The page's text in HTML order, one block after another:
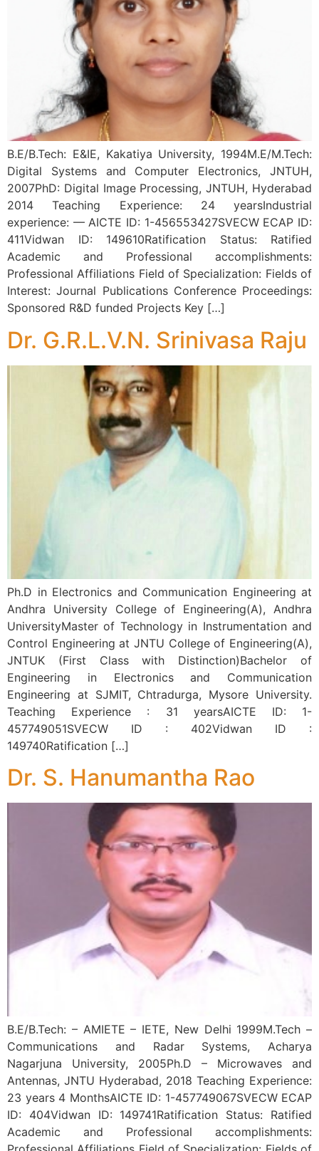
B.E/B.Tech: E&IE, Kakatiya University, 1994M.E/M.Tech:
Digital Systems and Computer Electronics, JNTUH,
2007PhD: Digital Image Processing, JNTUH, Hyderabad
2014 Teaching Experience: 24 yearsIndustrial
experience: — AICTE ID: 1-456553427SVECW ECAP ID:
411Vidwan ID: 149610Ratification Status: Ratified
Academic and Professional accomplishments:
Professional Affiliations Field of Specialization: Fields of
Interest: Journal Publications Conference Proceedings:
Sponsored R&D funded Projects Key […]
Dr. G.R.L.V.N. Srinivasa Raju
Ph.D in Electronics and Communication Engineering at
Andhra University College of Engineering(A), Andhra
UniversityMaster of Technology in Instrumentation and
Control Engineering at JNTU College of Engineering(A),
JNTUK (First Class with Distinction)Bachelor of
Engineering in Electronics and Communication
Engineering at SJMIT, Chtradurga, Mysore University.
Teaching Experience : 31 yearsAICTE ID: 1-
457749051SVECW ID : 402Vidwan ID :
149740Ratification […]
Dr. S. Hanumantha Rao
B.E/B.Tech: – AMIETE – IETE, New Delhi 1999M.Tech –
Communications and Radar Systems, Acharya
Nagarjuna University, 2005Ph.D – Microwaves and
Antennas, JNTU Hyderabad, 2018 Teaching Experience:
23 years 4 MonthsAICTE ID: 1-457749067SVECW ECAP
ID: 404Vidwan ID: 149741Ratification Status: Ratified
Academic and Professional accomplishments: